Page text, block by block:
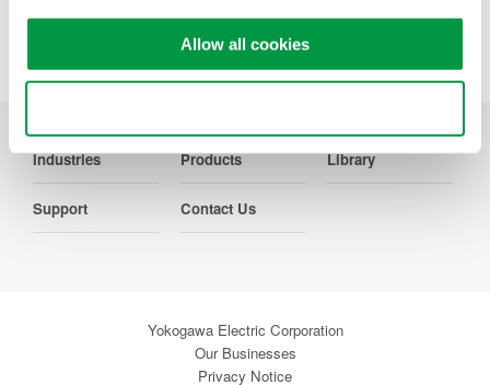
Allow all cookies
Industries Products Library
Support Contact Us
Yokogawa Electric Corporation
Our Businesses
Privacy Notice